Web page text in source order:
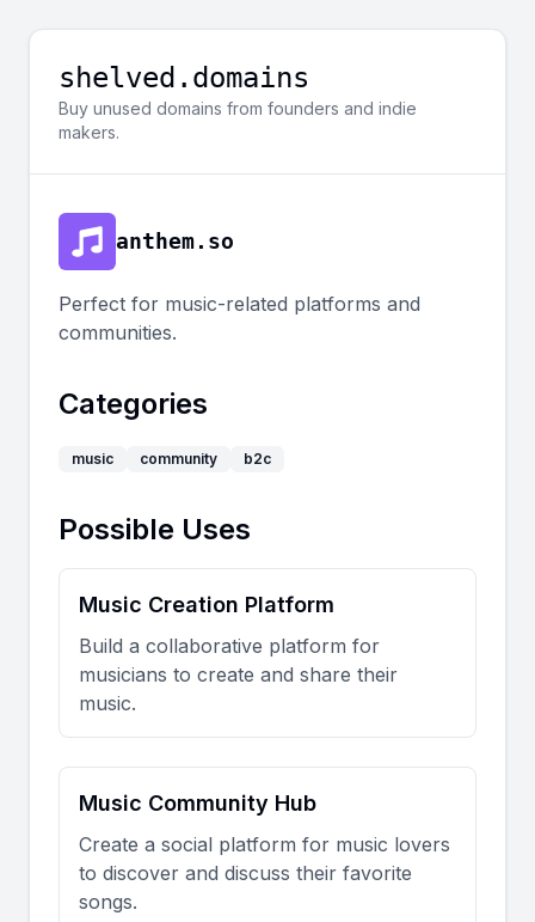
shelved.domains
Buy unused domains from founders and indie
makers.
anthem.so
Perfect for music-related platforms and
communities.
Categories
music community b2c
Possible Uses
Music Creation Platform
Build a collaborative platform for
musicians to create and share their
music.
Music Community Hub
Create a social platform for music lovers
to discover and discuss their favorite
songs.